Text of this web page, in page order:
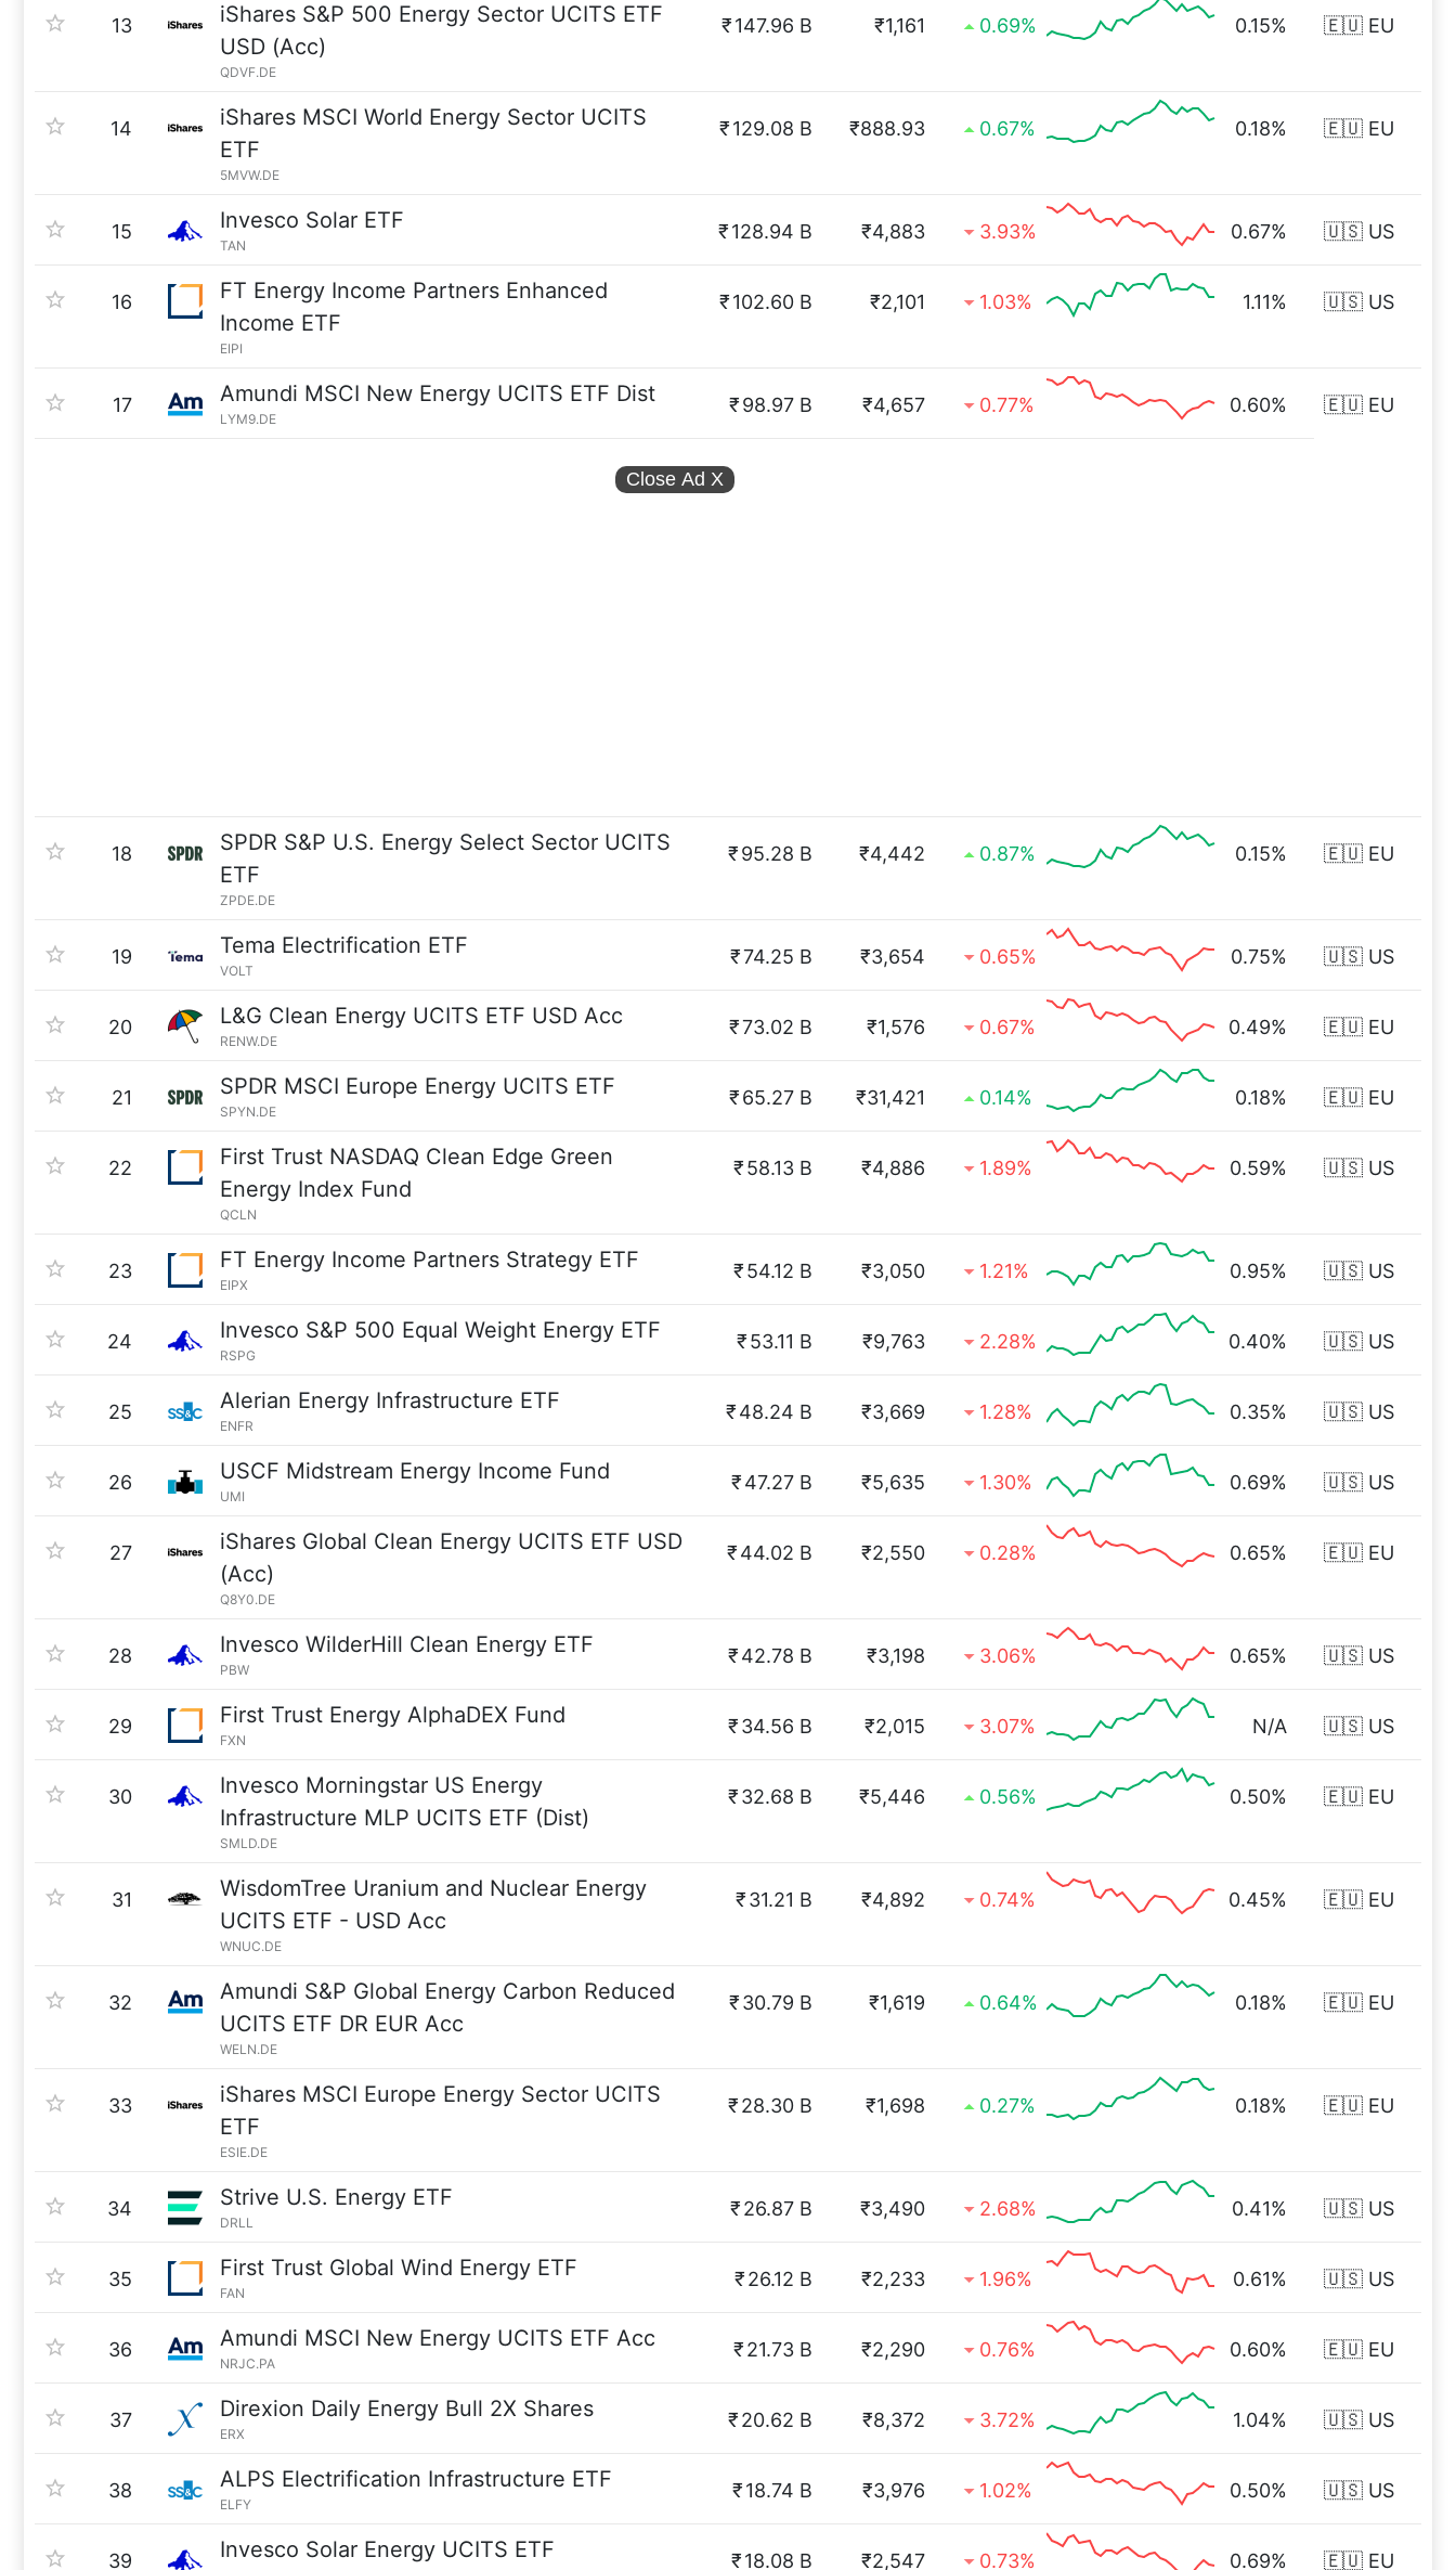
13
iShares S&P 500 Energy Sector UCITS ETF
USD (Acc)
QDVF.DE
₹147.96 B ₹1,161 0.69% 0.15% 🇪🇺 EU
14
iShares MSCI World Energy Sector UCITS
ETF
5MVW.DE
₹129.08 B ₹888.93 0.67% 0.18% 🇪🇺 EU
15 Invesco Solar ETF
TAN
₹128.94 B ₹4,883 3.93% 0.67% 🇺🇸 US
16
FT Energy Income Partners Enhanced
Income ETF
EIPI
₹102.60 B ₹2,101 1.03% 1.11% 🇺🇸 US
17 Amundi MSCI New Energy UCITS ETF Dist
LYM9.DE
₹98.97 B ₹4,657 0.77% 0.60% 🇪🇺 EU
Close Ad X
18
SPDR S&P U.S. Energy Select Sector UCITS
ETF
ZPDE.DE
₹95.28 B ₹4,442 0.87% 0.15% 🇪🇺 EU
19 Tema Electrification ETF
VOLT
₹74.25 B ₹3,654 0.65% 0.75% 🇺🇸 US
20 L&G Clean Energy UCITS ETF USD Acc
RENW.DE
₹73.02 B ₹1,576 0.67% 0.49% 🇪🇺 EU
21 SPDR MSCI Europe Energy UCITS ETF
SPYN.DE
₹65.27 B ₹31,421 0.14% 0.18% 🇪🇺 EU
22
First Trust NASDAQ Clean Edge Green
Energy Index Fund
QCLN
₹58.13 B ₹4,886 1.89% 0.59% 🇺🇸 US
23 FT Energy Income Partners Strategy ETF
EIPX
₹54.12 B ₹3,050 1.21% 0.95% 🇺🇸 US
24 Invesco S&P 500 Equal Weight Energy ETF
RSPG
₹53.11 B ₹9,763 2.28% 0.40% 🇺🇸 US
25 Alerian Energy Infrastructure ETF
ENFR
₹48.24 B ₹3,669 1.28% 0.35% 🇺🇸 US
26 USCF Midstream Energy Income Fund
UMI
₹47.27 B ₹5,635 1.30% 0.69% 🇺🇸 US
27
iShares Global Clean Energy UCITS ETF USD
(Acc)
Q8Y0.DE
₹44.02 B ₹2,550 0.28% 0.65% 🇪🇺 EU
28 Invesco WilderHill Clean Energy ETF
PBW
₹42.78 B ₹3,198 3.06% 0.65% 🇺🇸 US
29 First Trust Energy AlphaDEX Fund
FXN
₹34.56 B ₹2,015 3.07% N/A 🇺🇸 US
30
Invesco Morningstar US Energy
Infrastructure MLP UCITS ETF (Dist)
SMLD.DE
₹32.68 B ₹5,446 0.56% 0.50% 🇪🇺 EU
31
WisdomTree Uranium and Nuclear Energy
UCITS ETF - USD Acc
WNUC.DE
₹31.21 B ₹4,892 0.74% 0.45% 🇪🇺 EU
32
Amundi S&P Global Energy Carbon Reduced
UCITS ETF DR EUR Acc
WELN.DE
₹30.79 B ₹1,619 0.64% 0.18% 🇪🇺 EU
33
iShares MSCI Europe Energy Sector UCITS
ETF
ESIE.DE
₹28.30 B ₹1,698 0.27% 0.18% 🇪🇺 EU
34 Strive U.S. Energy ETF
DRLL
₹26.87 B ₹3,490 2.68% 0.41% 🇺🇸 US
35 First Trust Global Wind Energy ETF
FAN
₹26.12 B ₹2,233 1.96% 0.61% 🇺🇸 US
36 Amundi MSCI New Energy UCITS ETF Acc
NRJC.PA
₹21.73 B ₹2,290 0.76% 0.60% 🇪🇺 EU
37 Direxion Daily Energy Bull 2X Shares
ERX
₹20.62 B ₹8,372 3.72% 1.04% 🇺🇸 US
38 ALPS Electrification Infrastructure ETF
ELFY
₹18.74 B ₹3,976 1.02% 0.50% 🇺🇸 US
39 Invesco Solar Energy UCITS ETF ₹18.08 B ₹2,547 0.73% 0.69% 🇪🇺 EU